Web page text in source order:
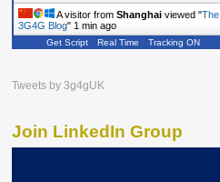
A visitor from Shanghai viewed "The
3G4G Blog" 1 min ago
Get Script Real Time Tracking ON
Tweets by 3g4gUK
Join LinkedIn Group